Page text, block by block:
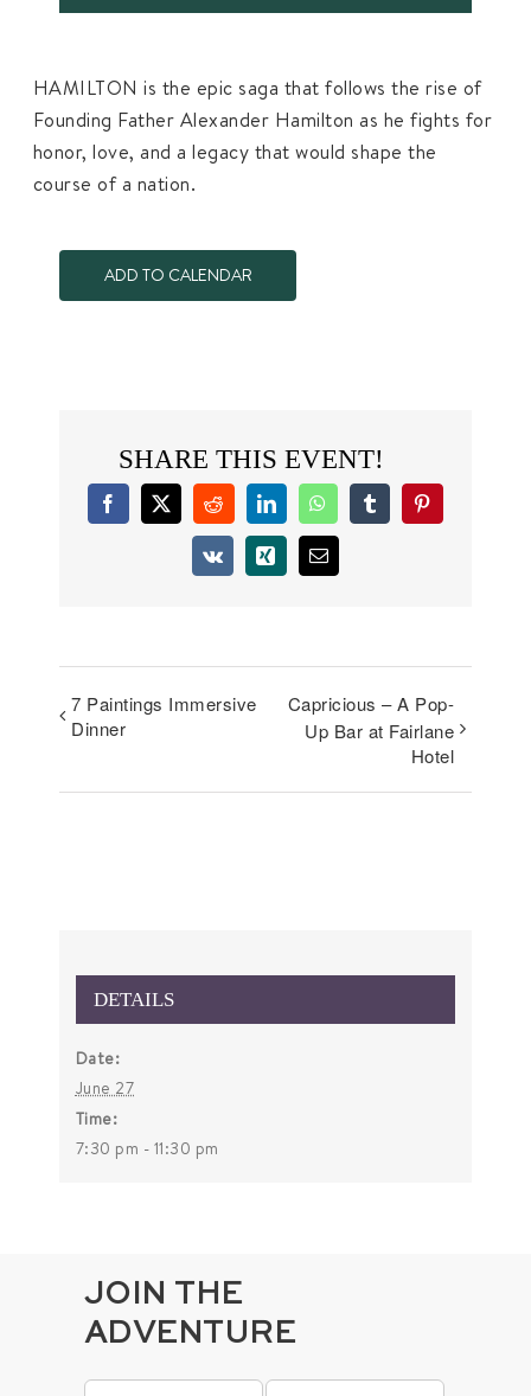
HAMILTON is the epic saga that follows the rise of
Founding Father Alexander Hamilton as he fights for
honor, love, and a legacy that would shape the
course of a nation.
ADD TO CALENDAR
SHARE THIS EVENT!
Facebook
X RedditLinkedInWhatsAppTumblrPinterest
Vk Xing Email
7 Paintings Immersive
Dinner
Capricious – A Pop-
Up Bar at Fairlane
Hotel
DETAILS
Date:
June 27
Time:
7:30 pm - 11:30 pm
JOIN THE
ADVENTURE